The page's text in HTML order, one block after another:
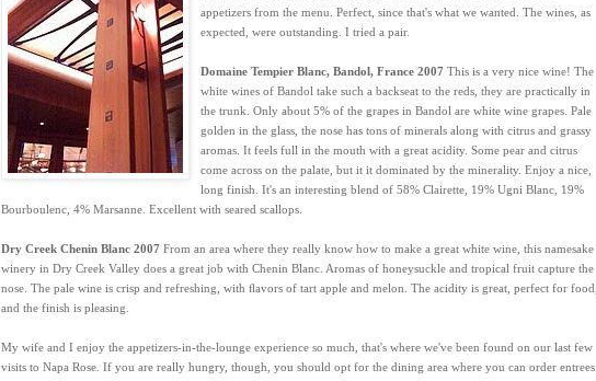
appetizers from the menu. Perfect, since that's what we wanted. The wines, as
expected, were outstanding. I tried a pair.
Domaine Tempier Blanc, Bandol, France 2007 This is a very nice wine! The
white wines of Bandol take such a backseat to the reds, they are practically in
the trunk. Only about 5% of the grapes in Bandol are white wine grapes. Pale
golden in the glass, the nose has tons of minerals along with citrus and grassy
aromas. It feels full in the mouth with a great acidity. Some pear and citrus
come across on the palate, but it it dominated by the minerality. Enjoy a nice,
long finish. It's an interesting blend of 58% Clairette, 19% Ugni Blanc, 19%
Bourboulenc, 4% Marsanne. Excellent with seared scallops.
Dry Creek Chenin Blanc 2007 From an area where they really know how to make a great white wine, this namesake
winery in Dry Creek Valley does a great job with Chenin Blanc. Aromas of honeysuckle and tropical fruit capture the
nose. The pale wine is crisp and refreshing, with ﬂavors of tart apple and melon. The acidity is great, perfect for food,
and the finish is pleasing.
My wife and I enjoy the appetizers-in-the-lounge experience so much, that's where we've been found on our last few
visits to Napa Rose. If you are really hungry, though, you should opt for the dining area where you can order entrees.